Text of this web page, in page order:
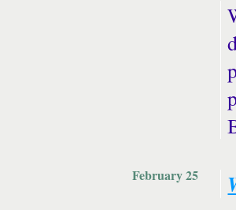
February 25